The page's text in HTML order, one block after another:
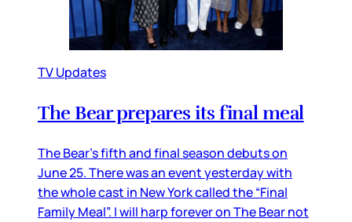
TV Updates
The Bear prepares its final meal
The Bear’s fifth and final season debuts on
June 25. There was an event yesterday with
the whole cast in New York called the “Final
Family Meal”. I will harp forever on The Bear not